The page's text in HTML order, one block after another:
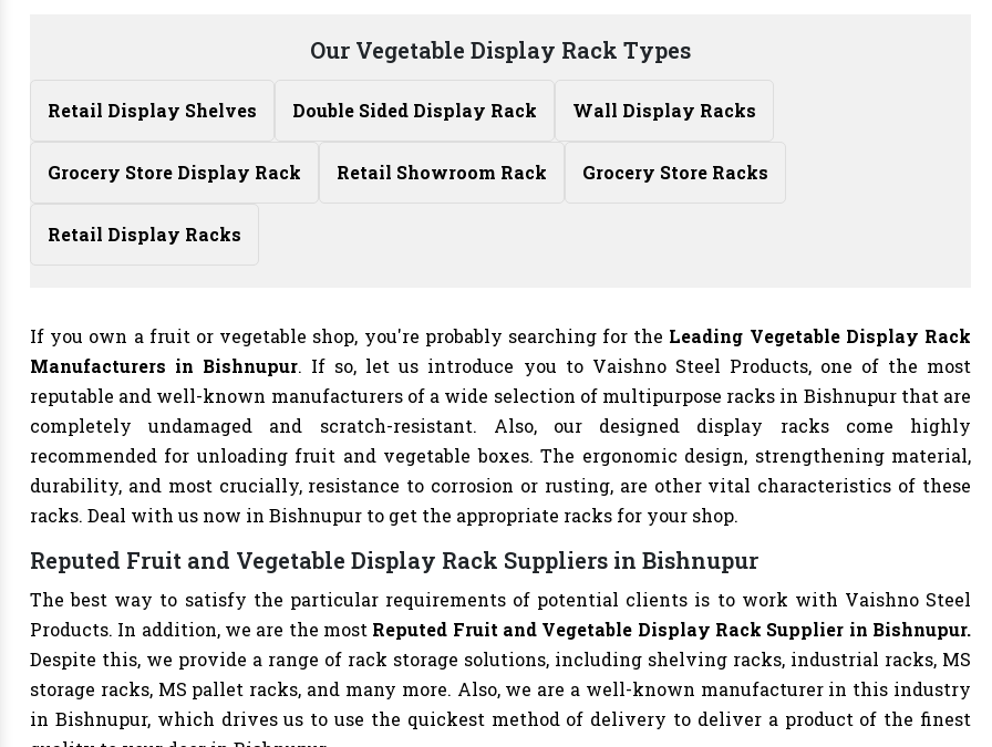
Our Vegetable Display Rack Types
Retail Display Shelves Double Sided Display Rack Wall Display Racks
Grocery Store Display Rack Retail Showroom Rack Grocery Store Racks
Retail Display Racks
If you own a fruit or vegetable shop, you're probably searching for the Leading Vegetable Display Rack
Manufacturers in Bishnupur. If so, let us introduce you to Vaishno Steel Products, one of the most
reputable and well-known manufacturers of a wide selection of multipurpose racks in Bishnupur that are
completely undamaged and scratch-resistant. Also, our designed display racks come highly
recommended for unloading fruit and vegetable boxes. The ergonomic design, strengthening material,
durability, and most crucially, resistance to corrosion or rusting, are other vital characteristics of these
racks. Deal with us now in Bishnupur to get the appropriate racks for your shop.
Reputed Fruit and Vegetable Display Rack Suppliers in Bishnupur
The best way to satisfy the particular requirements of potential clients is to work with Vaishno Steel
Products. In addition, we are the most Reputed Fruit and Vegetable Display Rack Supplier in Bishnupur.
Despite this, we provide a range of rack storage solutions, including shelving racks, industrial racks, MS
storage racks, MS pallet racks, and many more. Also, we are a well-known manufacturer in this industry
in Bishnupur, which drives us to use the quickest method of delivery to deliver a product of the finest